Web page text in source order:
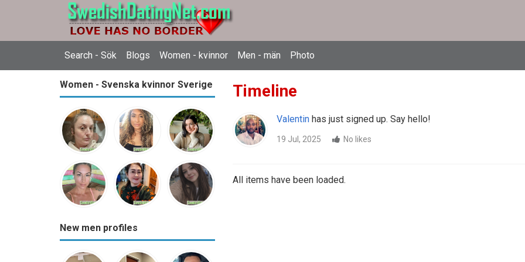
Search - Sök Blogs Women - kvinnor Men - män Photo
Women - Svenska kvinnor Sverige
New men profiles
Timeline
Valentin has just signed up. Say hello!
19 Jul, 2025 No likes
All items have been loaded.